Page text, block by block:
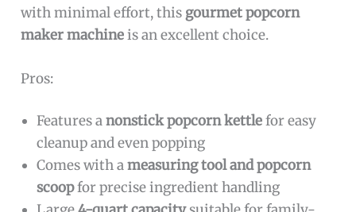
with minimal effort, this gourmet popcorn
maker machineis an excellent choice.
Pros:
Features anonstick popcorn kettlefor easy
cleanup and even popping
Comes with ameasuring tool and popcorn
scoopfor precise ingredient handling